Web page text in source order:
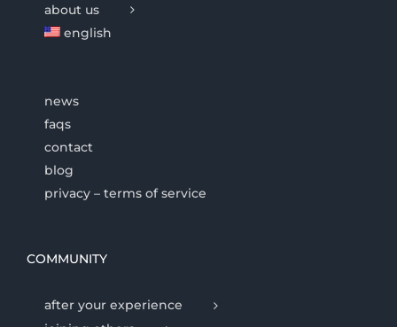
about us
english
news
faqs
contact
blog
privacy – terms of service
COMMUNITY
after your experience